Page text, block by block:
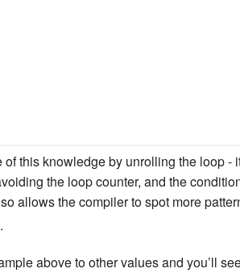
this knowledge by unrolling the loop
the loop counter, and the
allows the compiler to spot more
.
above to other values and you’ll